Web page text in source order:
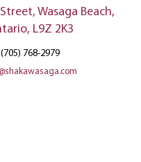
Wasaga Beach,
L9Z 2K3
(705) 768-2979